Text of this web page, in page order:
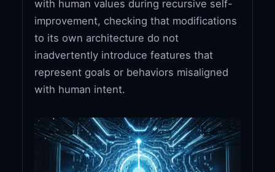
with human values during recursive self-
improvement, checking that modifications
to its own architecture do not
inadvertently introduce features that
represent goals or behaviors misaligned
with human intent.